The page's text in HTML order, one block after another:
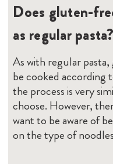
Does gluten-
as regular pasta?
As with regular
be cooked according
the process is very
choose. However,
want to be aware of
on the type of